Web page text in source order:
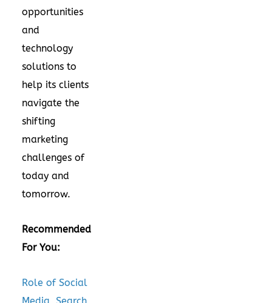
opportunities
and
technology
solutions to
help its clients
navigate the
shifting
marketing
challenges of
today and
tomorrow.
Recommended
For You:
Role of Social